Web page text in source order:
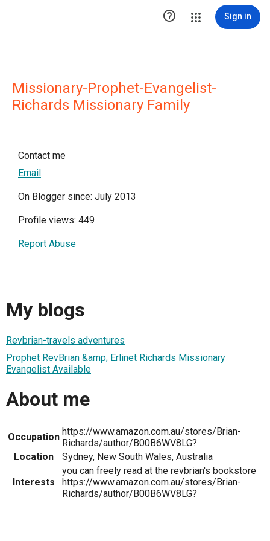
 Sign in
Missionary-Prophet-Evangelist-
Richards Missionary Family
Contact me
Email
On Blogger since: July 2013
Profile views: 449
Report Abuse
My blogs
Revbrian-travels adventures
Prophet RevBrian &amp; Erlinet Richards Missionary
Evangelist Available
About me
Occupation https://www.amazon.com.au/stores/Brian-
Richards/author/B00B6WV8LG?
Location
Sydney, New South Wales, Australia
Interests
you can freely read at the revbrian's bookstore
https://www.amazon.com.au/stores/Brian-
Richards/author/B00B6WV8LG?